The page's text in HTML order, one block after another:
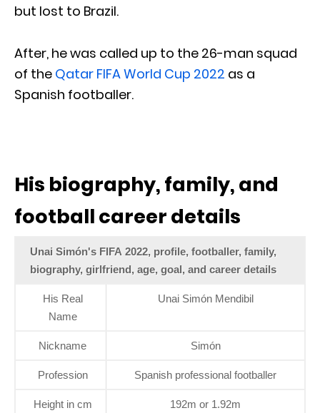
but lost to Brazil.
After, he was called up to the 26-man squad
of the Qatar FIFA World Cup 2022 as a
Spanish footballer.
His biography, family, and
football career details
Unai Simón's FIFA 2022, profile, footballer, family,
biography, girlfriend, age, goal, and career details
His Real
Name
Unai Simón Mendibil
Nickname Simón
Profession Spanish professional footballer
Height in cm
192m or 1.92m